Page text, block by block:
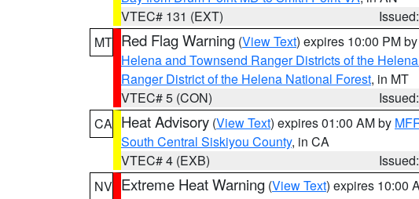
VTEC# 131 (EXT)
MT Red Flag Warning (View Text) expires 10:00 PM by
Helena and Townsend Ranger Districts of the
Ranger District of the Helena National Forest, in MT
VTEC# 5 (CON)
CA Heat Advisory (View Text) expires 01:00 AM by
South Central Siskiyou County, in CA
VTEC# 4 (EXB)
NV Extreme Heat Warning (View Text) expires 10:00